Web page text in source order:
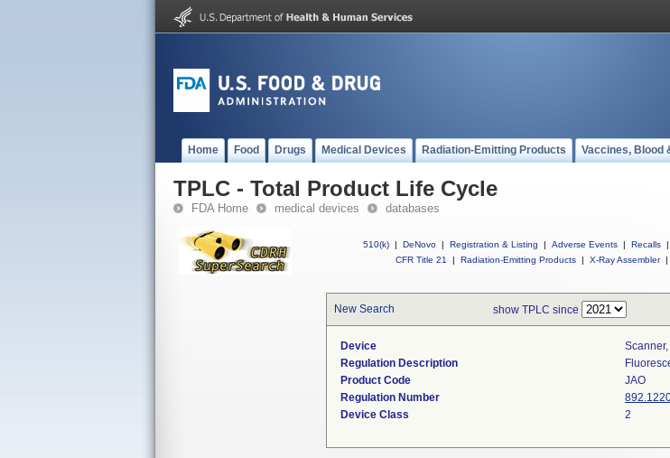
Home Food Drugs Medical Devices Radiation-Emitting Products Vaccines, Blood
TPLC - Total Product Life Cycle
FDA Home medical devices databases
510(k) | DeNovo | Registration & Listing | Adverse Events | Recalls |
CFR Title 21
| Radiation-Emitting Products | X-Ray Assembler |
New Search show TPLC since
Device
Regulation Description
Product Code
JAO
Regulation Number
Device Class
2